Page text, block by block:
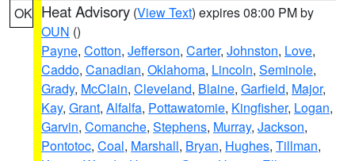
OK Heat Advisory (View Text) expires 08:00 PM by
OUN ()
Payne, Cotton, Jefferson, Carter, Johnston, Love,
Caddo, Canadian, Oklahoma, Lincoln, Seminole,
Grady, McClain, Cleveland, Blaine, Garfield, Major,
Kay, Grant, Alfalfa, Pottawatomie, Kingfisher, Logan,
Garvin, Comanche, Stephens, Murray, Jackson,
Pontotoc, Coal, Marshall, Bryan, Hughes, Tillman,